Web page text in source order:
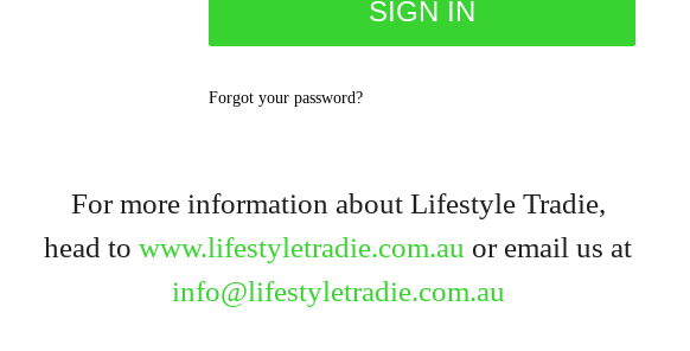
Forgot your password?
For more information about Lifestyle Tradie,
head to www.lifestyletradie.com.au or email us at
info@lifestyletradie.com.au